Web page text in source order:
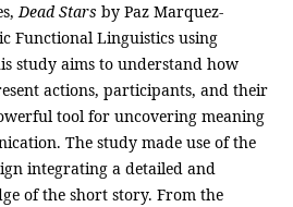
Dead Stars by Paz Marquez-
Functional Linguistics using
study aims to understand how
actions, participants, and their
tool for uncovering meaning
The study made use of the
integrating a detailed and
of the short story. From the